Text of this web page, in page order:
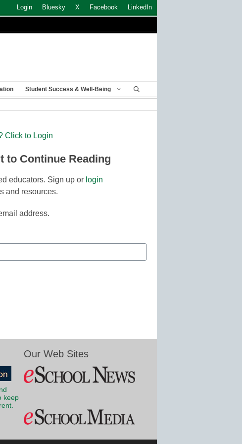
Login Bluesky X Facebook LinkedIn
Student Success & Well-Being
Click to Login
to Continue Reading
educators. Sign up or login
and resources.
address.
keep
Our Web Sites